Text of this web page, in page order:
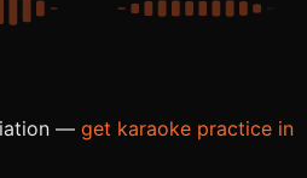
— get karaoke practice in